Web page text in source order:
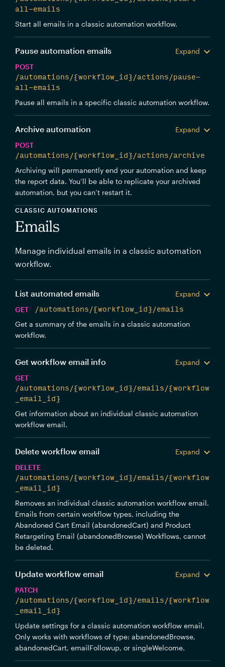
all-emails
Start all emails in a classic automation workflow.
Pause automation emails
Expand
POST
/automations/{workflow_id}/actions/pause-
all-emails
Pause all emails in a specific classic automation workflow.
Archive automation
Expand
POST
/automations/{workflow_id}/actions/archive
Archiving will permanently end your automation and keep
the report data. You’ll be able to replicate your archived
automation, but you can’t restart it.
CLASSIC AUTOMATIONS
Emails
Manage individual emails in a classic automation
workflow.
List automated emails
Expand
GET
/automations/{workflow_id}/emails
Get a summary of the emails in a classic automation
workflow.
Get workflow email info
Expand
GET
/automations/{workflow_id}/emails/{workflow
_email_id}
Get information about an individual classic automation
workflow email.
Delete workflow email
Expand
DELETE
/automations/{workflow_id}/emails/{workflow
_email_id}
Removes an individual classic automation workflow email.
Emails from certain workflow types, including the
Abandoned Cart Email (abandonedCart) and Product
Retargeting Email (abandonedBrowse) Workflows, cannot
be deleted.
Update workflow email
Expand
PATCH
/automations/{workflow_id}/emails/{workflow
_email_id}
Update settings for a classic automation workflow email.
Only works with workflows of type: abandonedBrowse,
abandonedCart, emailFollowup, or singleWelcome.